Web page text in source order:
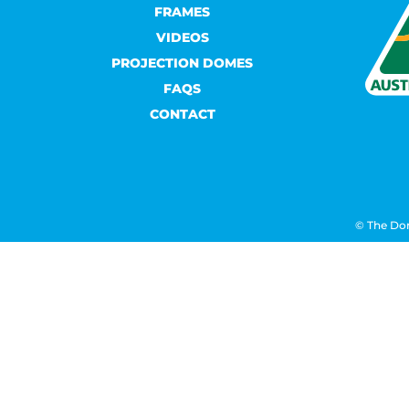
FRAMES
VIDEOS
PROJECTION DOMES
FAQS
CONTACT
© The